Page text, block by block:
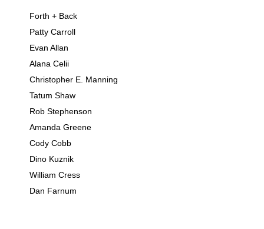
Forth + Back
Patty Carroll
Evan Allan
Alana Celii
Christopher E. Manning
Tatum Shaw
Rob Stephenson
Amanda Greene
Cody Cobb
Dino Kuznik
William Cress
Dan Farnum